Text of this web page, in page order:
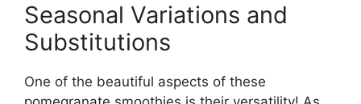
Seasonal Variations and
Substitutions
One of the beautiful aspects of these